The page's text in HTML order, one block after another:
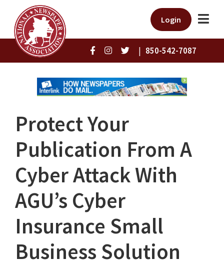
Login
| 850-542-7087
Protect Your
Publication From A
Cyber Attack With
AGU’s Cyber
Insurance Small
Business Solution